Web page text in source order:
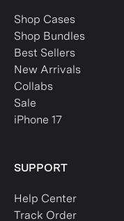
Shop Cases
Shop Bundles
Best Sellers
New Arrivals
Collabs
Sale
iPhone 17
SUPPORT
Help Center
Track Order